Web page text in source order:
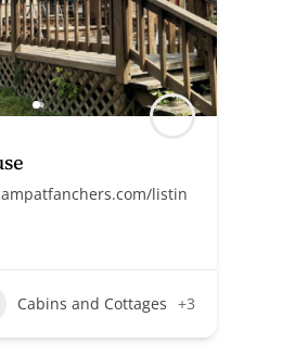
listin
Cabins and Cottages +3